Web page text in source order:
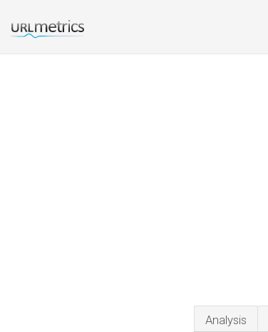
Analysis